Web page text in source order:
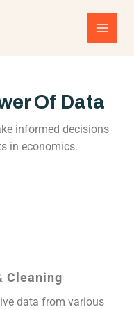
Main
Of Data
informed decisions
in economics.
Cleaning
data from various